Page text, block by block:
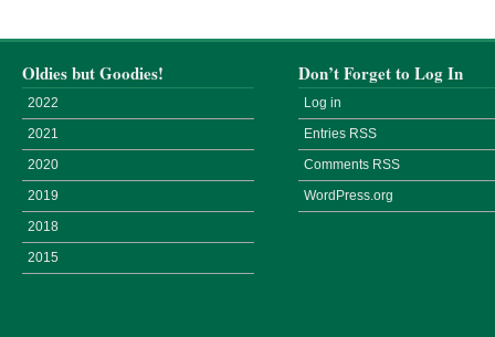
Oldies but Goodies!
2022
2021
2020
2019
2018
2015
Don’t Forget to Log In
Log in
Entries RSS
Comments RSS
WordPress.org